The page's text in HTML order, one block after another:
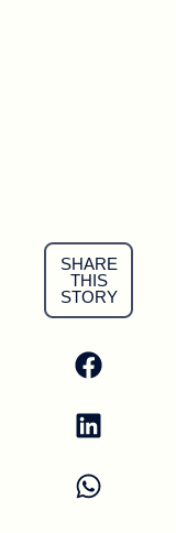
SHARE
THIS
STORY